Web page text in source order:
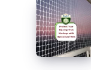
Protect
Your
Balcony
from
Monkeys